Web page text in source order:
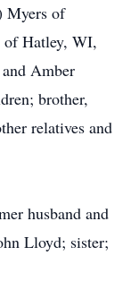
Myers of
of Hatley, WI,
Amber
brother,
relatives and
husband and
Lloyd; sister;